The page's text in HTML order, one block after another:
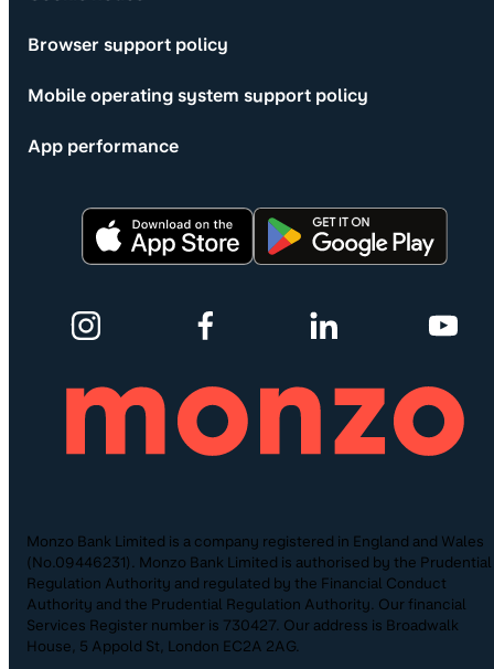
Browser support policy
Mobile operating system support policy
App performance
Monzo Bank Limited is a company registered in England and Wales
(No.09446231). Monzo Bank Limited is authorised by the Prudential
Regulation Authority and regulated by the Financial Conduct
Authority and the Prudential Regulation Authority. Our financial
Services Register number is 730427. Our address is Broadwalk
House, 5 Appold St, London EC2A 2AG.